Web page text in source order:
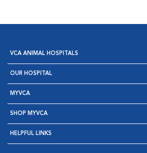
VCA ANIMAL HOSPITALS
OUR HOSPITAL
MYVCA
SHOP MYVCA
HELPFUL LINKS